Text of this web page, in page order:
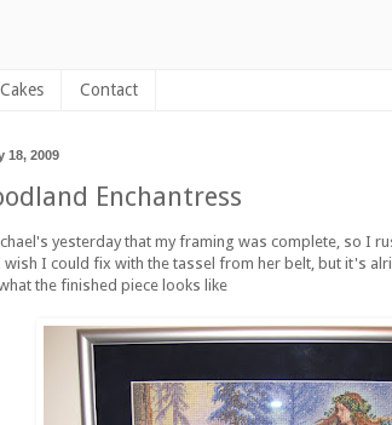
Contact
18, 2009
Enchantress
yesterday that my framing was complete, so I
I could fix with the tassel from her belt, but it's
the finished piece looks like